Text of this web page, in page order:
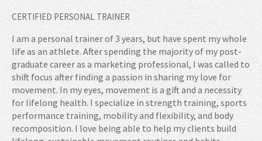
CERTIFIED PERSONAL TRAINER
I am a personal trainer of 3 years, but have spent my whole
life as an athlete. After spending the majority of my post-
graduate career as a marketing professional, I was called to
shift focus after finding a passion in sharing my love for
movement. In my eyes, movement is a gift and a necessity
for lifelong health. I specialize in strength training, sports
performance training, mobility and flexibility, and body
recomposition. I love being able to help my clients build